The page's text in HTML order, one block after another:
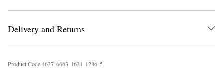
Delivery and Returns
Product Code4637 6663 1631 1286 5